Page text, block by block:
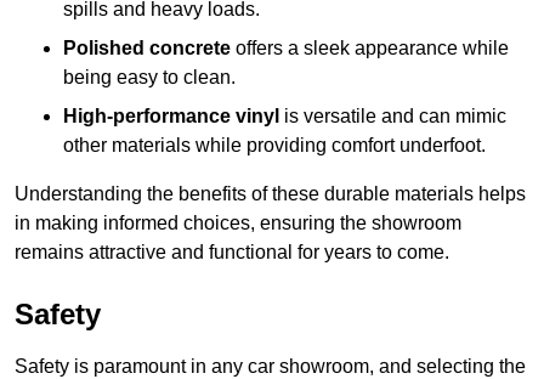
spills and heavy loads.
Polished concrete offers a sleek appearance while
being easy to clean.
High-performance vinyl is versatile and can mimic
other materials while providing comfort underfoot.
Understanding the benefits of these durable materials helps
in making informed choices, ensuring the showroom
remains attractive and functional for years to come.
Safety
Safety is paramount in any car showroom, and selecting the